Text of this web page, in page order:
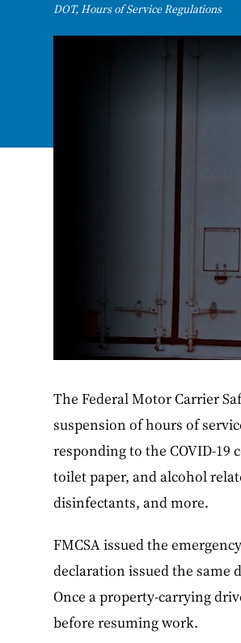
DOT, Hours of Service Regulations
The Federal Motor Carrier
suspension of hours of
responding to the COVID-
toilet paper, and alcohol
disinfectants, and more.
FMCSA issued the
declaration issued the same
Once a property-carrying
before resuming work.